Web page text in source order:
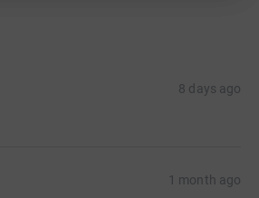
8 days ago
1 month ago